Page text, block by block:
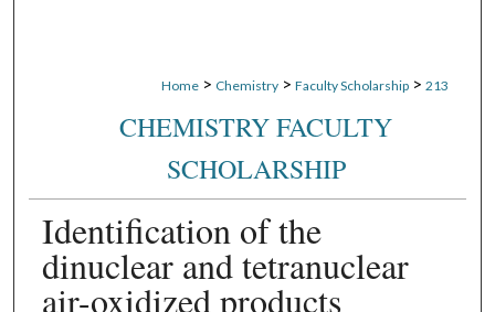
Home > Chemistry > Faculty Scholarship > 213
CHEMISTRY FACULTY
SCHOLARSHIP
Identification of the
dinuclear and tetranuclear
air-oxidized products